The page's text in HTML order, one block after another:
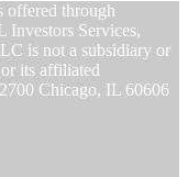
offered through
Investors Services,
is not a subsidiary or
its affiliated
Chicago, IL 60606